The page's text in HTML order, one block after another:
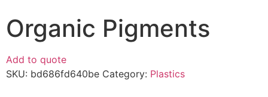
Organic Pigments
Add to quote
SKU: bd686fd640be Category: Plastics